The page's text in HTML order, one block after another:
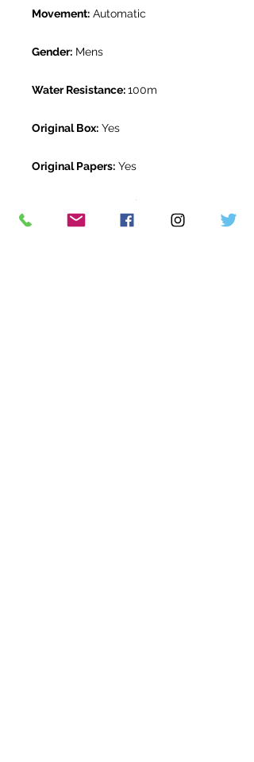
Movement: Automatic
Gender: Mens
Water Resistance:100m
Original Box: Yes
Original Papers: Yes
5 Year Rolex Warranty
from June 2020